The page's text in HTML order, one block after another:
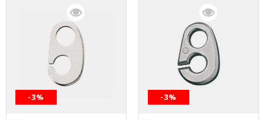
-3% -3%